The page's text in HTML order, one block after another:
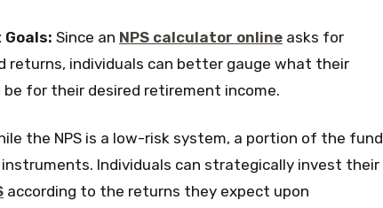
Since an NPS calculator online asks for
returns, individuals can better gauge what their
for their desired retirement income.
the NPS is a low-risk system, a portion of the fund
Individuals can strategically invest their
according to the returns they expect upon